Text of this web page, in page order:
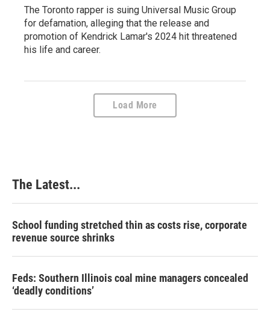
The Toronto rapper is suing Universal Music Group
for defamation, alleging that the release and
promotion of Kendrick Lamar's 2024 hit threatened
his life and career.
Load More
The Latest...
School funding stretched thin as costs rise, corporate
revenue source shrinks
Feds: Southern Illinois coal mine managers concealed
‘deadly conditions’